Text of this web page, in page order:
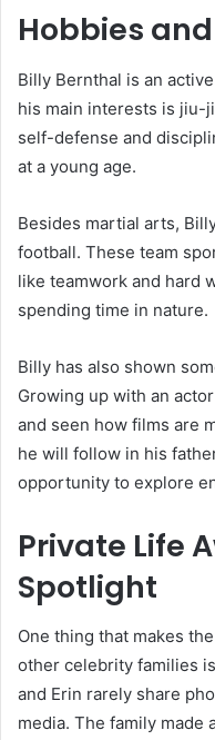
Hobbies
Billy Bernthal is an
his main interests is jiu-
self-defense and
at a young age.
Besides martial arts,
football. These team
like teamwork and hard
spending time in nature.
Billy has also shown
Growing up with an
and seen how films are
he will follow in his
opportunity to explore
Private Life
Spotlight
One thing that makes
other celebrity families
and Erin rarely share
media. The family made